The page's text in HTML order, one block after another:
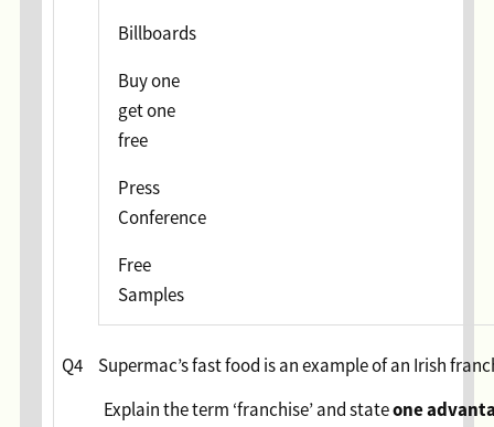
Billboards
Buy one
get one
free
Press
Conference
Free
Samples
Q4
Supermac’s fast food is an example of an Irish
Explain the term ‘franchise’ and stateone